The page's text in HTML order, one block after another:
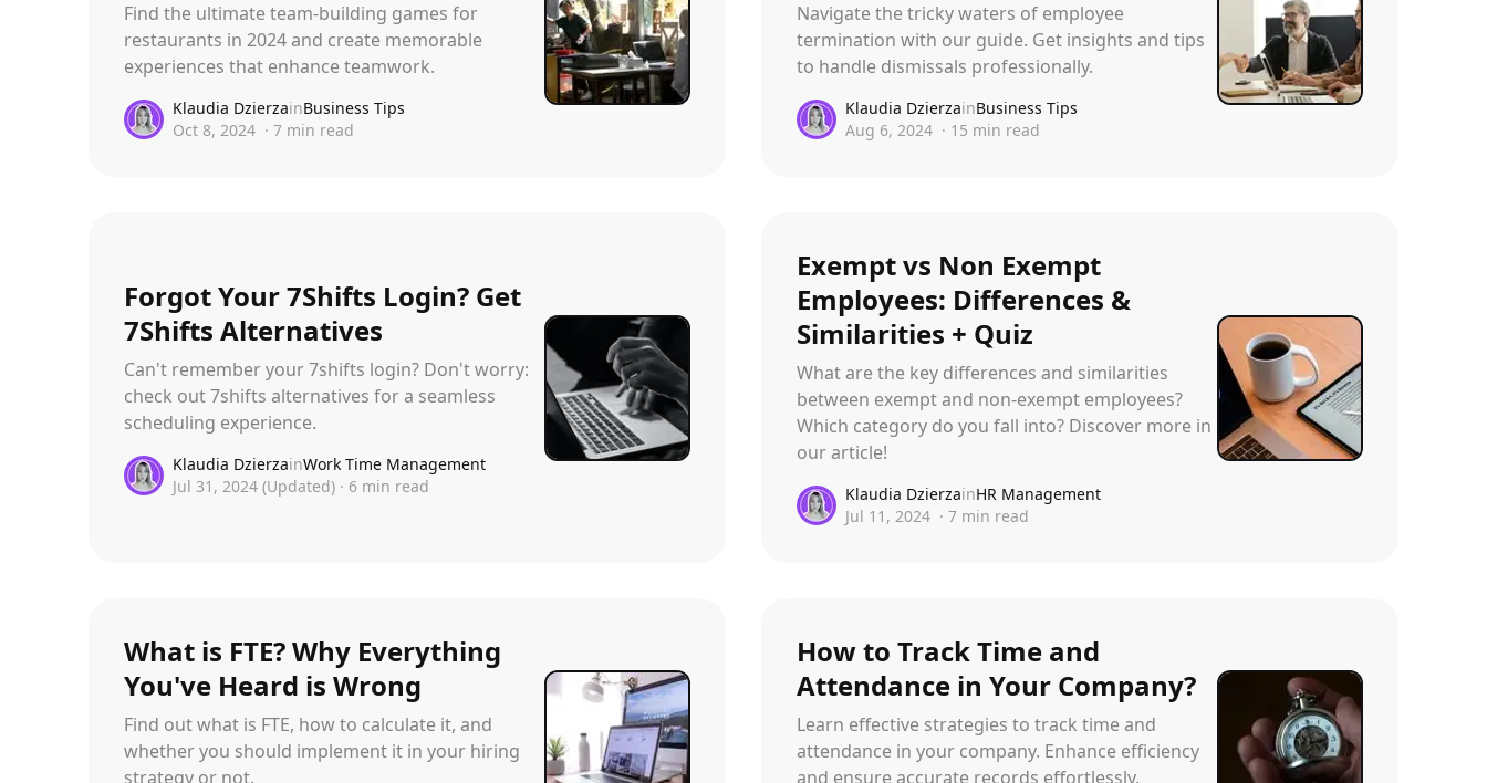
Find the ultimate team-building games for
restaurants in 2024 and create memorable
experiences that enhance teamwork.
Klaudia DzierzainBusiness Tips
Oct 8, 2024 · 7 min read
Navigate the tricky waters of employee
termination with our guide. Get insights and tips
to handle dismissals professionally.
Klaudia DzierzainBusiness Tips
Aug 6, 2024 · 15 min read
Forgot Your 7Shifts Login? Get
7Shifts Alternatives
Can't remember your 7shifts login? Don't worry:
check out 7shifts alternatives for a seamless
scheduling experience.
Klaudia DzierzainWork Time Management
Jul 31, 2024 (Updated) · 6 min read
Exempt vs Non Exempt
Employees: Differences &
Similarities + Quiz
What are the key differences and similarities
between exempt and non-exempt employees?
Which category do you fall into? Discover more in
our article!
Klaudia DzierzainHR Management
Jul 11, 2024 · 7 min read
What is FTE? Why Everything
You've Heard is Wrong
Find out what is FTE, how to calculate it, and
whether you should implement it in your hiring
strategy or not.
How to Track Time and
Attendance in Your Company?
Learn effective strategies to track time and
attendance in your company. Enhance efficiency
and ensure accurate records effortlessly.